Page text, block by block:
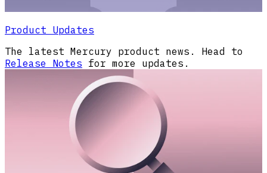
Product Updates
The latest Mercury product news. Head to
Release Notes for more updates.